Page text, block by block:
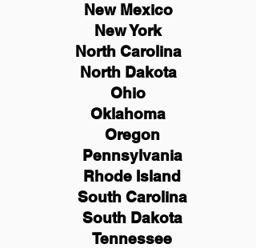
New Mexico
New York
North Carolina
North Dakota
Ohio
Oklahoma
Oregon
Pennsylvania
Rhode Island
South Carolina
South Dakota
Tennessee